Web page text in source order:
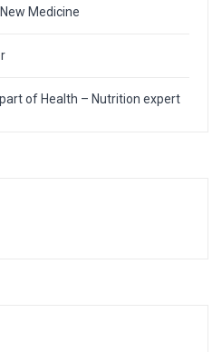
Medicine
of Health – Nutrition expert